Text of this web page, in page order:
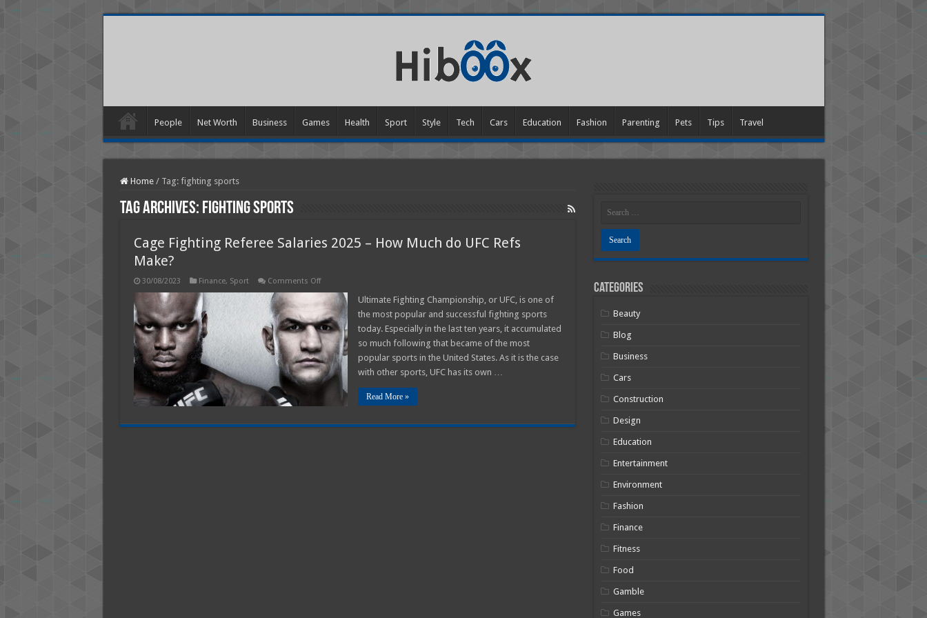
People Net Worth Business Games Health Sport Style Tech Cars Education Fashion Parenting Pets Tips Travel
Home / Tag: fighting sports
Tag Archives: fighting sports
Cage Fighting Referee Salaries 2025 – How Much do UFC Refs
Make?
30/08/2023 Finance, Sport Comments Offon
Fighting
Referee
Salaries
2025
–
How
Much
do
UFC
Refs
Ultimate Fighting Championship, or UFC, is one of
the most popular and successful fighting sports
today. Especially in the last ten years, it accumulated
so much following that became of the most
popular sports in the United States. As it is the case
with other sports, UFC has its own …
Read More »
Categories
Beauty
Blog
Business
Cars
Construction
Design
Education
Entertainment
Environment
Fashion
Finance
Fitness
Food
Gamble
Games